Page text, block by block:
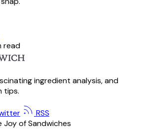
read
ingredient analysis, and
tips.
RSS
Joy of Sandwiches